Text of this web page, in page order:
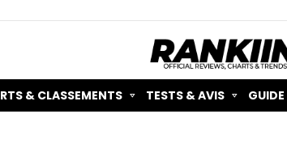
& CLASSEMENTS TESTS & AVIS